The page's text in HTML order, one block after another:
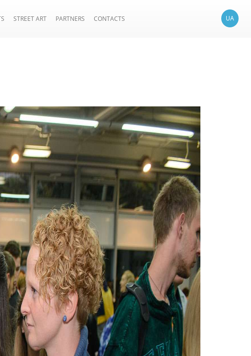
STREET ART PARTNERS CONTACTS UA